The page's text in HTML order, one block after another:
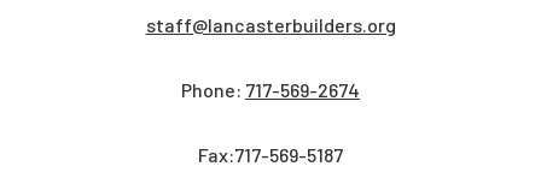
staff@lancasterbuilders.org
Phone: 717-569-2674
Fax:717-569-5187